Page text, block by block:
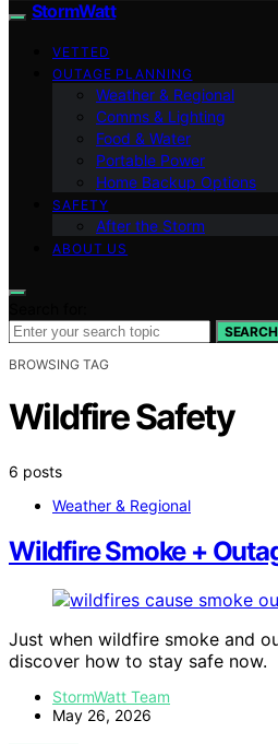
StormWatt
VETTED
OUTAGE PLANNING
Weather & Regional
Comms & Lighting
Food & Water
Portable Power
Home Backup Options
SAFETY
After the Storm
ABOUT US
SEARCH
BROWSING TAG
Wildfire Safety
6 posts
Weather & Regional
Wildfire Smoke +
Just when wildfire smoke and
discover how to stay safe now.
StormWatt Team
May 26, 2026